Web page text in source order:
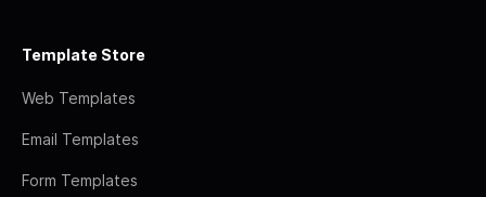
Template Store
Web Templates
Email Templates
Form Templates